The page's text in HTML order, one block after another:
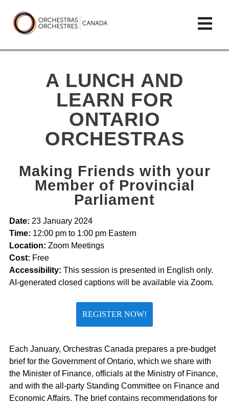
to
content
Orchestras
Canada/Orchestres
Canada
A LUNCH AND
LEARN FOR
ONTARIO
ORCHESTRAS
Making Friends with your
Member of Provincial
Parliament
Date: 23 January 2024
Time: 12:00 pm to 1:00 pm Eastern
Location: Zoom Meetings
Cost: Free
Accessibility: This session is presented in English only.
AI-generated closed captions will be available via Zoom.
REGISTER NOW!
Each January, Orchestras Canada prepares a pre-budget
brief for the Government of Ontario, which we share with
the Minister of Finance, officials at the Ministry of Finance,
and with the all-party Standing Committee on Finance and
Economic Affairs. The briefcontains recommendations for